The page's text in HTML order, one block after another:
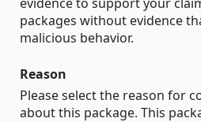
packages without evidence
malicious behavior.
Reason
Please select the reason for
about this package. This